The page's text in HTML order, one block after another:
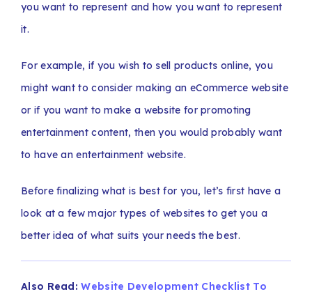
you want to represent and how you want to represent
it.
For example, if you wish to sell products online, you
might want to consider making an eCommerce website
or if you want to make a website for promoting
entertainment content, then you would probably want
to have an entertainment website.
Before finalizing what is best for you, let’s first have a
look at a few major types of websites to get you a
better idea of what suits your needs the best.
Also Read:Website Development Checklist To